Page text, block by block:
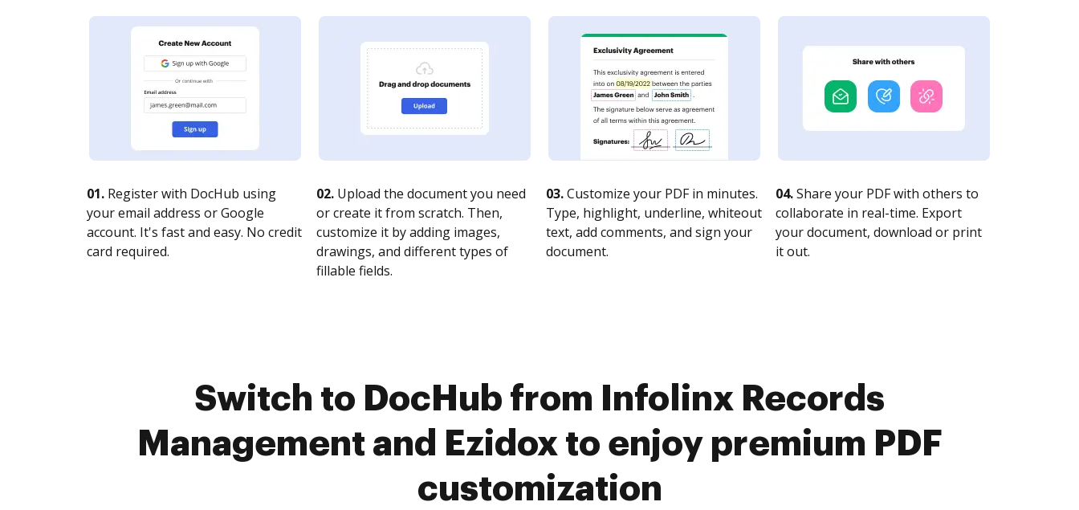
01. Register with DocHub using
your email address or Google
account. It's fast and easy. No credit
card required.
02. Upload the document you need
or create it from scratch. Then,
customize it by adding images,
drawings, and different types of
fillable fields.
03.Customize your PDF in minutes.
Type, highlight, underline, whiteout
text, add comments, and sign your
document.
04.Share your PDF with others to
collaborate in real-time. Export
your document, download or print
it out.
Switch to DocHub from Infolinx Records
Management and Ezidox to enjoy premium PDF
customization